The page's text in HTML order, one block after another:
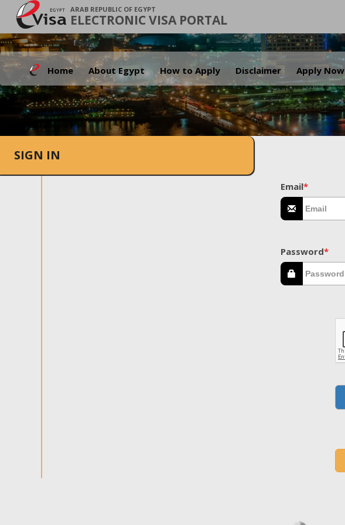
ARAB REPUBLIC OF EGYPT
ELECTRONIC VISA PORTAL
Home About Egypt How to Apply Disclaimer Apply Now
SIGN IN
Email*
Password*